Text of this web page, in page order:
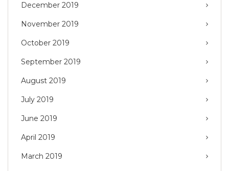
December 2019
November 2019
October 2019
September 2019
August 2019
July 2019
June 2019
April 2019
March 2019